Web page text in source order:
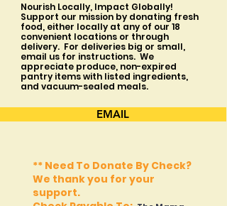
Nourish Locally, Impact Globally!
Support our mission by donating fresh
food, either locally at any of our 18
convenient locations or through
delivery. For deliveries big or small,
email us for instructions. We
appreciate produce, non-expired
pantry items with listed ingredients,
and vacuum-sealed meals.
EMAIL
** Need To Donate By Check?
We thank you for your
support.